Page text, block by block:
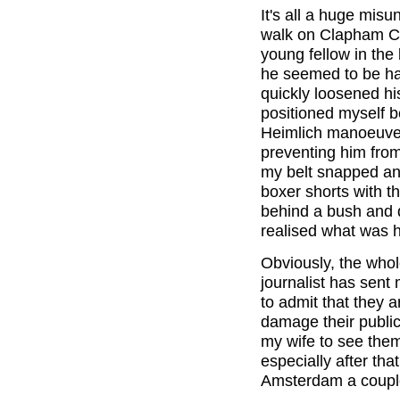
It's all a huge
walk on Clapham
young fellow in the
he seemed to be
quickly loosened
positioned myself
Heimlich
preventing him
my belt snapped
boxer shorts with
behind a bush and
realised what was
Obviously, the
journalist has sent
to admit that they
damage their
my wife to see
especially after
Amsterdam a